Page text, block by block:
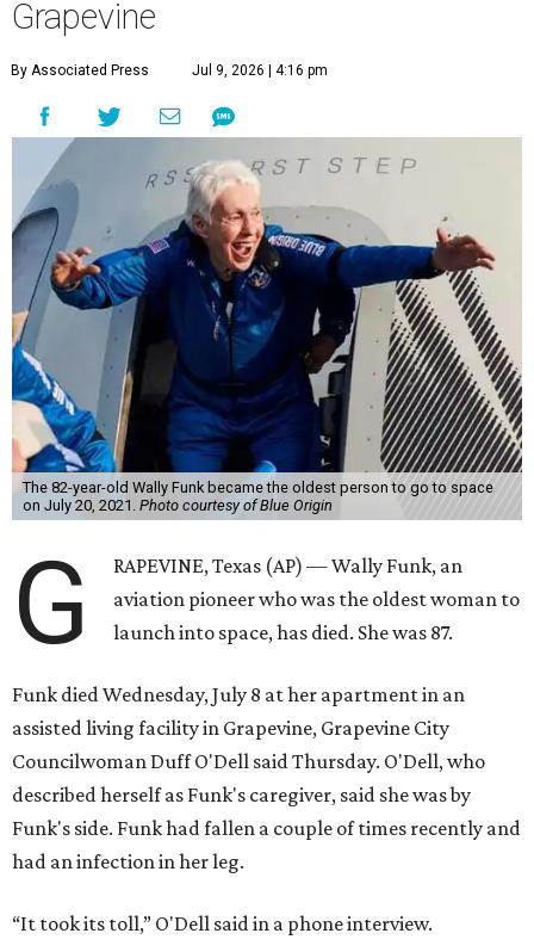
Grapevine
By Associated Press Jul 9, 2026 | 4:16 pm
The 82-year-old Wally Funk became the oldest person to go to space
on July 20, 2021. Photo courtesy of Blue Origin
G
RAPEVINE, Texas (AP) — Wally Funk, an
aviation pioneer who was the oldest woman to
launch into space, has died. She was 87.
Funk died Wednesday, July 8 at her apartment in an
assisted living facility in Grapevine, Grapevine City
Councilwoman Duff O'Dell said Thursday. O'Dell, who
described herself as Funk's caregiver, said she was by
Funk's side. Funk had fallen a couple of times recently and
had an infection in her leg.
“It took its toll,” O'Dell said in a phone interview.